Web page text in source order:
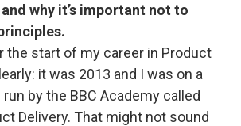
why it’s important not to
the start of my career in Product
it was 2013 and I was on a
by the BBC Academy called
Delivery. That might not sound